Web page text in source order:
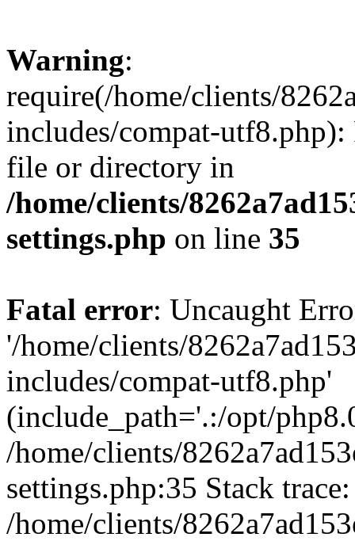
Warning:
require(/home/clients/
includes/compat-utf8.php):
file or directory in
/home/clients/
settings.php on line 35
Fatal error: Uncaught
'/home/clients/
includes/compat-utf8.php'
(include_path='.:/opt/
/home/clients/
settings.php:35 Stack
/home/clients/